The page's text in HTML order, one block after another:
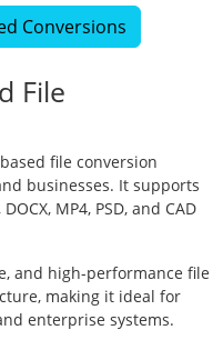
Conversions
File
file conversion
businesses. It supports
MP4, PSD, and CAD
and high-performance file
making it ideal for
enterprise systems.